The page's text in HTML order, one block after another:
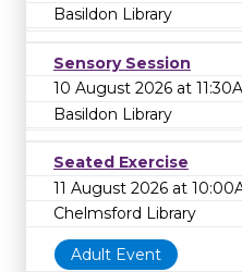
Basildon Library
Sensory Session
10 August 2026 at
Basildon Library
Seated Exercise
11 August 2026 at
Chelmsford Library
Adult Event